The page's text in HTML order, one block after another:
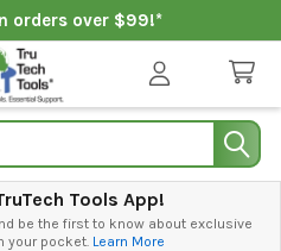
orders over $99!*
Tools App!
be the first to know about exclusive
your pocket. Learn More